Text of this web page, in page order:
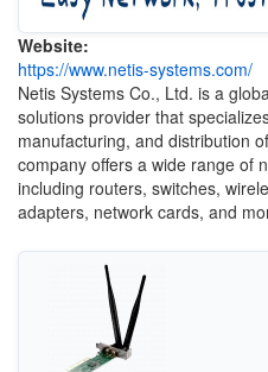
Website:
https://www.netis-systems.com/
Netis Systems Co., Ltd. is a
solutions provider that
manufacturing, and distribution
company offers a wide range of
including routers, switches,
adapters, network cards, and